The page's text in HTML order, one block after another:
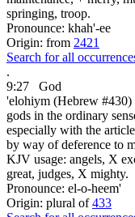
springing, troop.
Pronounce: khah'-ee
Origin: from 2421
Search for all
.
9:27
God
'elohiym (Hebrew #430)
gods in the ordinary
especially with the
by way of deference to
KJV usage: angels, X
great, judges, X mighty.
Pronounce: el-o-heem'
Origin: plural of433